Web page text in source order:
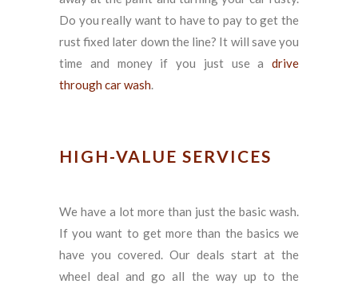
Do you really want to have to pay to get the
rust fixed later down the line? It will save you
time and money if you just use a drive
through car wash.
HIGH-VALUE SERVICES
We have a lot more than just the basic wash.
If you want to get more than the basics we
have you covered. Our deals start at the
wheel deal and go all the way up to the